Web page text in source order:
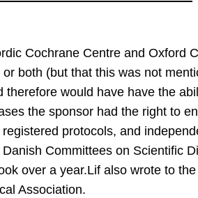
Cochrane Centre and Oxford
both (but that this was not
would have have the
the sponsor had the right to
protocols, and
Committees on Scientific
over a year.Lif also wrote to
Association.